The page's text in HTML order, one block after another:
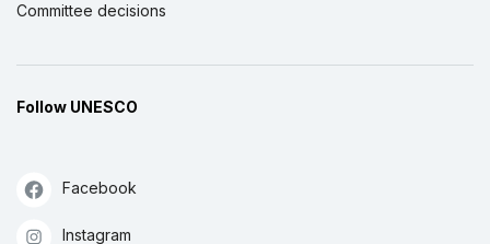
Committee decisions
Follow UNESCO
Facebook
Instagram